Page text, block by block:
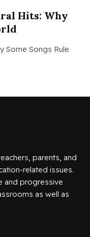
Hits: Why
Some Songs Rule
parents, and
related issues.
and progressive
as well as